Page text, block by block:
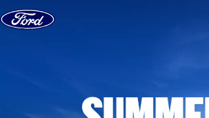
Skip to content